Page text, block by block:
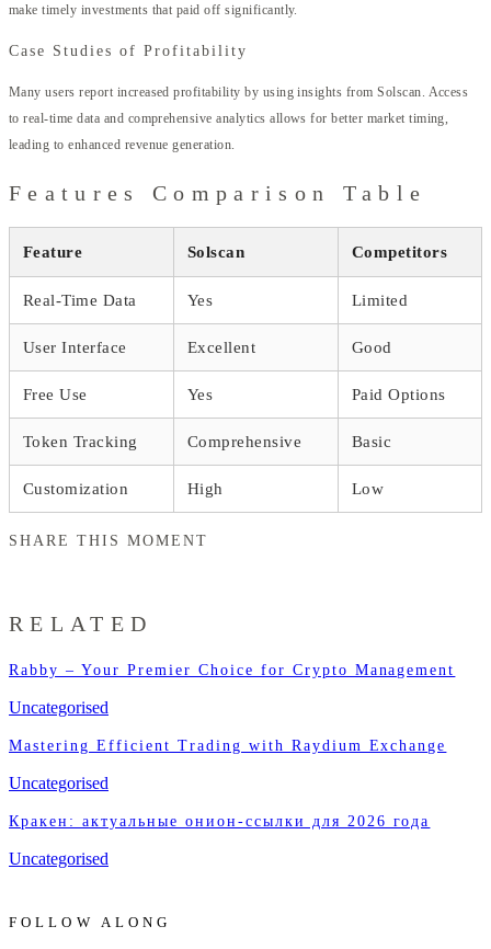
make timely investments that paid off significantly.
Case Studies of Profitability
Many users report increased profitability by using insights from Solscan. Access
to real-time data and comprehensive analytics allows for better market timing,
leading to enhanced revenue generation.
Features Comparison Table
Feature Solscan Competitors
Real-Time Data Yes Limited
User Interface Excellent Good
Free Use Yes Paid Options
Token Tracking Comprehensive Basic
Customization High Low
SHARE THIS MOMENT
RELATED
Rabby – Your Premier Choice for Crypto Management
Uncategorised
Mastering Efficient Trading with Raydium Exchange
Uncategorised
Кракен: актуальные онион-ссылки для 2026 года
Uncategorised
FOLLOW ALONG